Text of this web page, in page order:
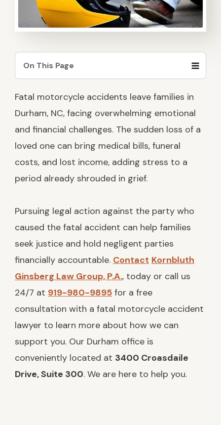
On This Page
After a Deadly Motorcycle Crash in
Durham
What Are the Leading Causes of
Death in Motorcycle Accidents?
How Families Can Seek Justice After
a Fatal Motorcycle Accident
Claim for a Fatal Motorcycle
Accident in Durham?
Compensation Available in a Fatal
Motorcycle Accident Case
How Kornbluth Ginsberg Can Help
Families After a Deadly Motorcycle
Accident
Fatal motorcycle accidents leave families in
Durham, NC, facing overwhelming emotional
and financial challenges. The sudden loss of a
loved one can bring medical bills, funeral
costs, and lost income, adding stress to a
period already shrouded in grief.
Pursuing legal action against the party who
caused the fatal accident can help families
seek justice and hold negligent parties
financially accountable. Contact Kornbluth
Ginsberg Law Group, P.A., today or call us
24/7 at 919-980-9895 for a free
consultation with a fatal motorcycle accident
lawyer to learn more about how we can
support you. Our Durham office is
conveniently located at 3400 Croasdaile
Drive, Suite 300. We are here to help you.
SEE OUR TEAM
CASE RESULTS
AMPUTATION
FILING A CLAIM CORRECTLY
PERMANENT PARTIAL DISABILITY
RATINGS